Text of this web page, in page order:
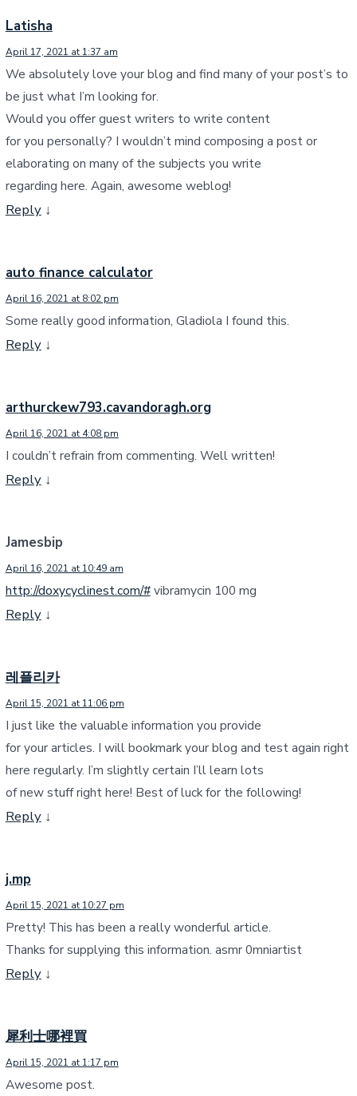
Latisha
April 17, 2021 at 1:37 am
We absolutely love your blog and find many of your post’s to
be just what I’m looking for.
Would you offer guest writers to write content
for you personally? I wouldn’t mind composing a post or
elaborating on many of the subjects you write
regarding here. Again, awesome weblog!
Reply ↓
auto finance calculator
April 16, 2021 at 8:02 pm
Some really good information, Gladiola I found this.
Reply ↓
arthurckew793.cavandoragh.org
April 16, 2021 at 4:08 pm
I couldn’t refrain from commenting. Well written!
Reply ↓
Jamesbip
April 16, 2021 at 10:49 am
http://doxycyclinest.com/#vibramycin 100 mg
Reply ↓
레플리카
April 15, 2021 at 11:06 pm
I just like the valuable information you provide
for your articles. I will bookmark your blog and test again right
here regularly. I’m slightly certain I’ll learn lots
of new stuff right here! Best of luck for the following!
Reply ↓
j.mp
April 15, 2021 at 10:27 pm
Pretty! This has been a really wonderful article.
Thanks for supplying this information. asmr 0mniartist
Reply ↓
犀利士哪裡買
April 15, 2021 at 1:17 pm
Awesome post.